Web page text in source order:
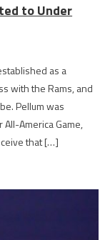
to Under
as a
with the Rams, and
Pellum was
America Game,
that […]